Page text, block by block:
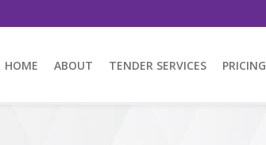
HOME ABOUT TENDER SERVICES PRICING